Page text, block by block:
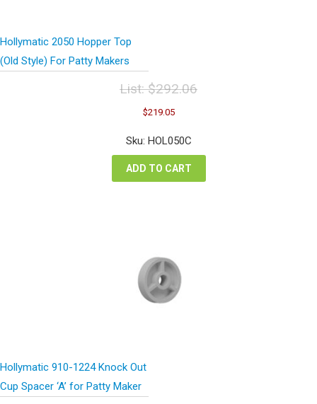
Hollymatic 2050 Hopper Top
(Old Style) For Patty Makers
List:$292.06
Original
price
was:
$292.06.
$219.05Current
is:
Sku: HOL050C
ADD TO CART
Hollymatic 910-1224 Knock Out
Cup Spacer ‘A’ for Patty Maker